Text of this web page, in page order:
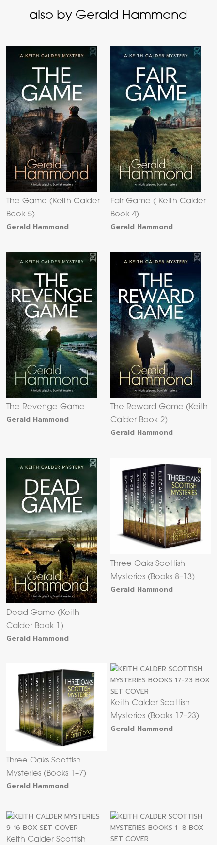
also by Gerald Hammond
The Game (Keith Calder
Book 5)
Gerald Hammond
Fair Game ( Keith Calder
Book 4)
Gerald Hammond
The Revenge Game
Gerald Hammond
The Reward Game (Keith
Calder Book 2)
Gerald Hammond
Dead Game (Keith
Calder Book 1)
Gerald Hammond
Three Oaks Scottish
Mysteries (Books 8–13)
Gerald Hammond
Three Oaks Scottish
Mysteries (Books 1–7)
Gerald Hammond
Keith Calder Scottish
Mysteries (Books 17–23)
Gerald Hammond
Keith Calder Scottish